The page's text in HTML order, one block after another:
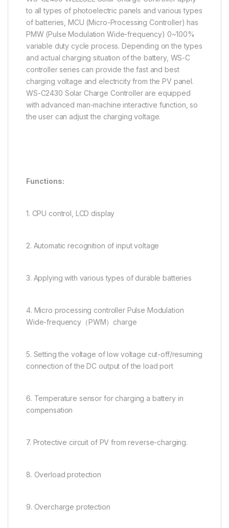
to all types of photoelectric panels and various types
of batteries, MCU (Micro-Processing Controller) has
PMW (Pulse Modulation Wide-frequency) 0~100%
variable duty cycle process. Depending on the types
and actual charging situation of the battery, WS-C
controller series can provide the fast and best
charging voltage and electricity from the PV panel.
WS-C2430 Solar Charge Controller are equipped
with advanced man-machine interactive function, so
the user can adjust the charging voltage.
Functions:
1. CPU control, LCD display
2. Automatic recognition of input voltage
3. Applying with various types of durable batteries
4. Micro processing controller Pulse Modulation
Wide-frequency（PWM）charge
5. Setting the voltage of low voltage cut-off/resuming
connection of the DC output of the load port
6. Temperature sensor for charging a battery in
compensation
7. Protective circuit of PV from reverse-charging.
8. Overload protection
9. Overcharge protection